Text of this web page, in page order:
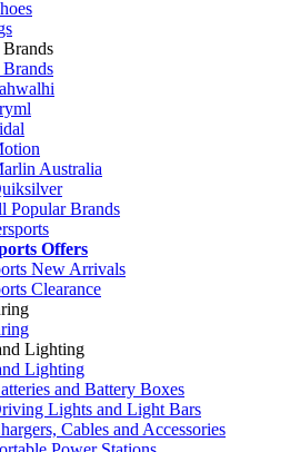
Australia
Popular Brands
Offers
New Arrivals
Clearance
Lighting
Lighting
and Battery Boxes
Lights and Light Bars
Cables and Accessories